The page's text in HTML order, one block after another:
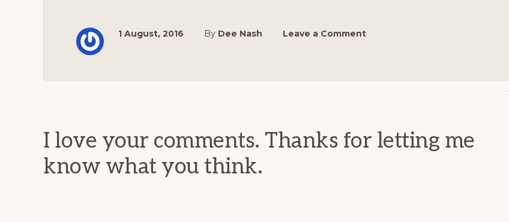
1 August, 2016 By Dee Nash Leave a Comment
I love your comments. Thanks for letting me
know what you think.